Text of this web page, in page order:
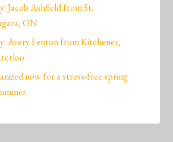
Jacob Ashfield from St.
ON
Avery Fenton from Kitchener,
now for a stress-free spring